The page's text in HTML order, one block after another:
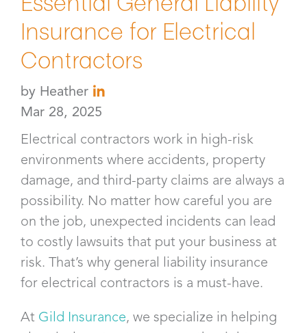
Insurance for Electrical
Contractors
by Heather
Mar 28, 2025
Electrical contractors work in high-risk
environments where accidents, property
damage, and third-party claims are always a
possibility. No matter how careful you are
on the job, unexpected incidents can lead
to costly lawsuits that put your business at
risk. That’s why general liability insurance
for electrical contractors is a must-have.
At Gild Insurance, we specialize in helping